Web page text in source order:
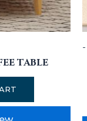
TABLE
-